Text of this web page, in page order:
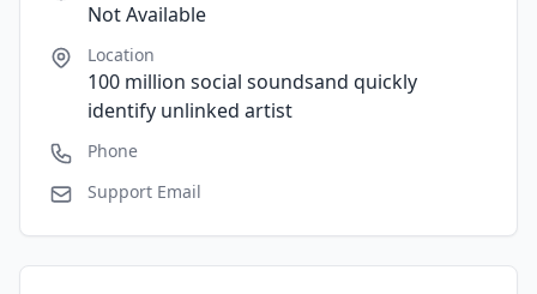
Not Available
Location
100 million social soundsand quickly
identify unlinked artist
Phone
Support Email